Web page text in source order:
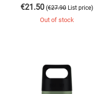
€21.50 (€27.90 List price)
Out of stock